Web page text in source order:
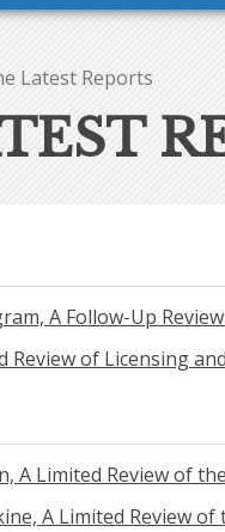
Latest Reports
A Follow-Up
Review of Licensing
A Limited Review of the
A Limited Review of